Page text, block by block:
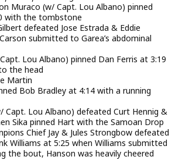
Muraco (w/ Capt. Lou Albano) pinned
with the tombstone
defeated Jose Estrada & Eddie
submitted to Garea’s abdominal
Lou Albano) pinned Dan Ferris at 3:19
the head
Martin
Bob Bradley at 4:14 with a running
Capt. Lou Albano) defeated Curt Hennig &
Sika pinned Hart with the Samoan Drop
Chief Jay & Jules Strongbow defeated
Williams at 5:25 when Williams submitted
the bout, Hanson was heavily cheered